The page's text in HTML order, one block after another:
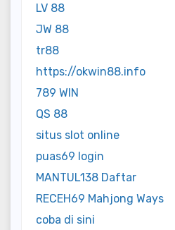
LV 88
JW 88
tr88
https://okwin88.info
789 WIN
QS 88
situs slot online
puas69 login
MANTUL138 Daftar
RECEH69 Mahjong Ways
coba di sini